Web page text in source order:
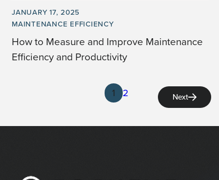
JANUARY 17, 2025
MAINTENANCE EFFICIENCY
How to Measure and Improve Maintenance
Efficiency and Productivity
1 2 Next